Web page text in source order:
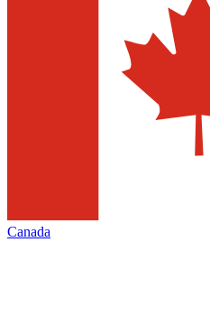
Canada